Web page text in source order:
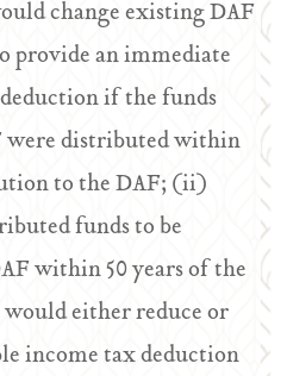
change existing DAF
provide an immediate
if the funds
were distributed within
to the DAF; (ii)
funds to be
within 50 years of the
either reduce or
income tax deduction